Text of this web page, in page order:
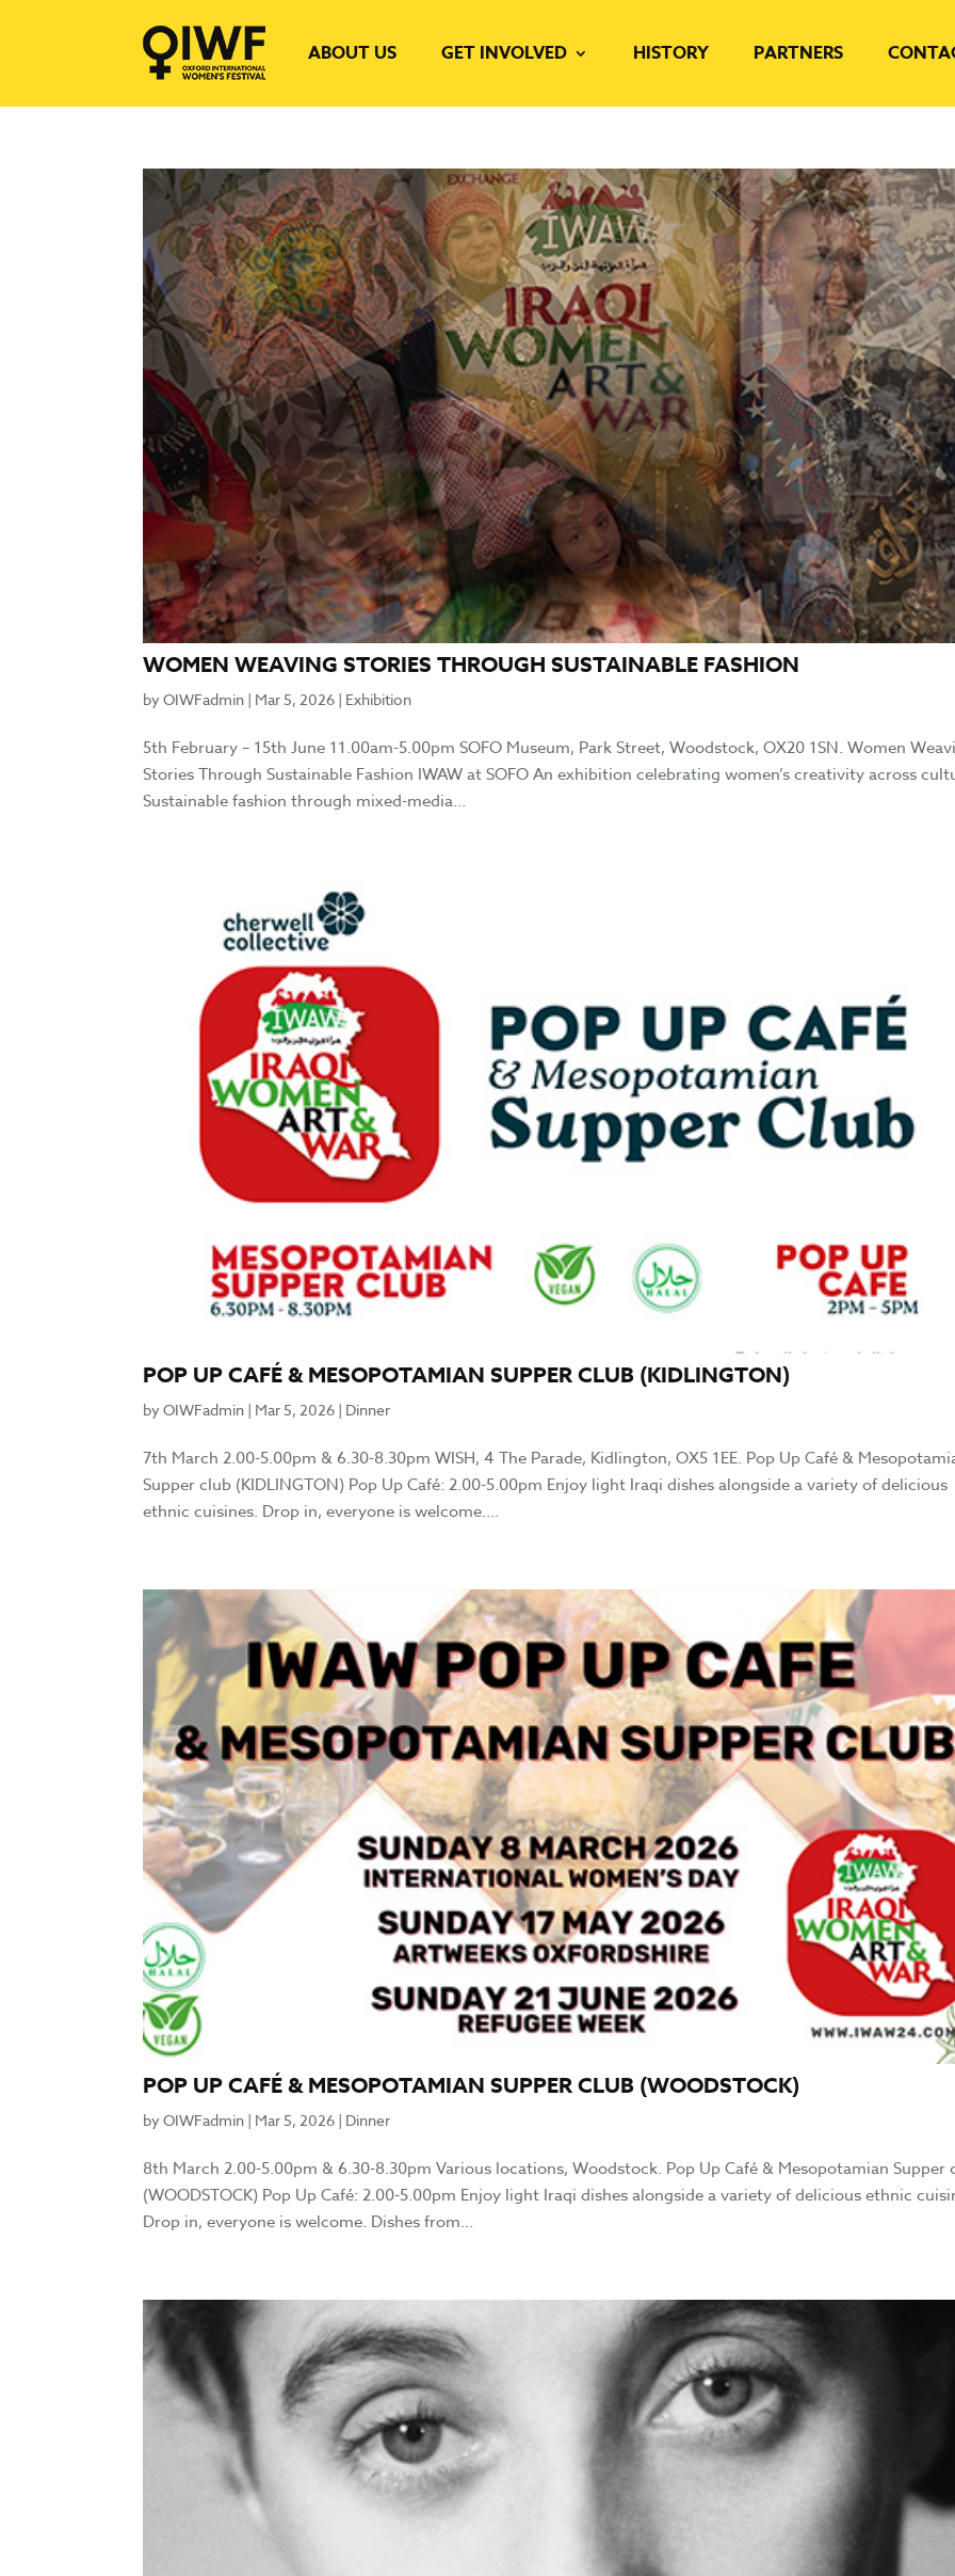
ABOUT US GET INVOLVED HISTORY PARTNERS
WOMEN WEAVING STORIES THROUGH SUSTAINABLE FASHION
byOIWFadmin | Mar 5, 2026 | Exhibition
5th February – 15th June 11.00am-5.00pm SOFO Museum, Park Street, Woodstock, OX20 1SN. Women
Stories Through Sustainable Fashion IWAW at SOFO An exhibition celebrating women’s creativity across
Sustainable fashion through mixed-media...
POP UP CAFÉ & MESOPOTAMIAN SUPPER CLUB (KIDLINGTON)
byOIWFadmin | Mar 5, 2026 | Dinner
7th March 2.00-5.00pm & 6.30-8.30pm WISH, 4 The Parade, Kidlington, OX5 1EE. Pop Up Café &
Supper club (KIDLINGTON) Pop Up Café: 2.00-5.00pm Enjoy light Iraqi dishes alongside a variety of delicious
ethnic cuisines. Drop in, everyone is welcome....
POP UP CAFÉ & MESOPOTAMIAN SUPPER CLUB (WOODSTOCK)
byOIWFadmin | Mar 5, 2026 | Dinner
8th March 2.00-5.00pm & 6.30-8.30pm Various locations, Woodstock. Pop Up Café & Mesopotamian Supper
(WOODSTOCK) Pop Up Café: 2.00-5.00pm Enjoy light Iraqi dishes alongside a variety of delicious ethnic
Drop in, everyone is welcome. Dishes from...